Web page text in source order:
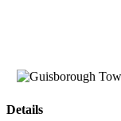
Details